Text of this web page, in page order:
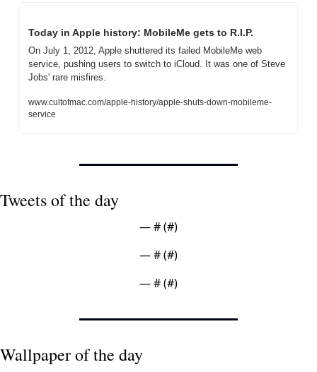
Today in Apple history: MobileMe gets to R.I.P.
On July 1, 2012, Apple shuttered its failed MobileMe web
service, pushing users to switch to iCloud. It was one of Steve
Jobs' rare misfires.
www.cultofmac.com/apple-history/apple-shuts-down-mobileme-
service
Tweets of the day
— # (#)
— # (#)
— # (#)
Wallpaper of the day